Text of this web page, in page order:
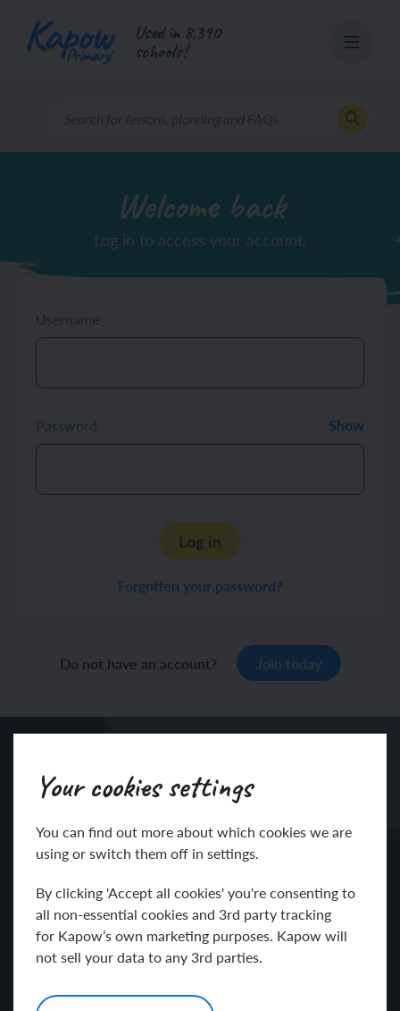
Your cookies settings
You can find out more about which cookies we are
using or switch them off in settings.
By clicking 'Accept all cookies' you're consenting to
all non-essential cookies and 3rd party tracking
for Kapow’s own marketing purposes. Kapow will
not sell your data to any 3rd parties.
content
Used in 8,390
schools!
Welcome back
Log in to access your account.
Show
Log in
Forgotten your password?
Do not have an account? Join today
Sign up to our newsletter
I have read and agree with the Kapow PrimaryPrivacy Policy